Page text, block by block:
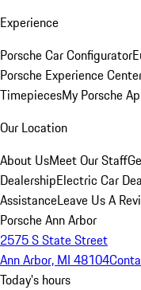
Experience
Porsche Car Configurator
Porsche Experience
TimepiecesMy Porsche
Our Location
About UsMeet Our Staff
DealershipElectric Car
AssistanceLeave Us A
Porsche Ann Arbor
2575 S State Street
Ann Arbor, MI 48104
Today's hours